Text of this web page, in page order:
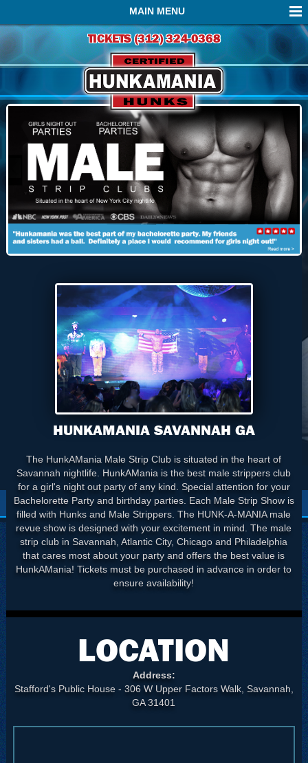
MAIN MENU
TICKETS (312) 324-0368
HUNKAMANIA SAVANNAH GA
The HunkAMania Male Strip Club is situated in the heart of
Savannah nightlife. HunkAMania is the best male strippers club
for a girl's night out party of any kind. Special attention for your
Bachelorette Party and birthday parties. Each Male Strip Show is
filled with Hunks and Male Strippers. The HUNK-A-MANIA male
revue show is designed with your excitement in mind. The male
strip club in Savannah, Atlantic City, Chicago and Philadelphia
that cares most about your party and offers the best value is
HunkAMania! Tickets must be purchased in advance in order to
ensure availability!
LOCATION
Address:
Stafford's Public House - 306 W Upper Factors Walk, Savannah,
GA 31401